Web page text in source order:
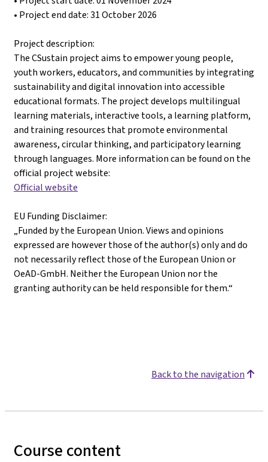
• Project end date: 31 October 2026
Project description:
The CSustain project aims to empower young people,
youth workers, educators, and communities by integrating
sustainability and digital innovation into accessible
educational formats. The project develops multilingual
learning materials, interactive tools, a learning platform,
and training resources that promote environmental
awareness, circular thinking, and participatory learning
through languages. More information can be found on the
official project website:
Official website
EU Funding Disclaimer:
„Funded by the European Union. Views and opinions
expressed are however those of the author(s) only and do
not necessarily reflect those of the European Union or
OeAD-GmbH. Neither the European Union nor the
granting authority can be held responsible for them.“
Back to the navigation
Course content